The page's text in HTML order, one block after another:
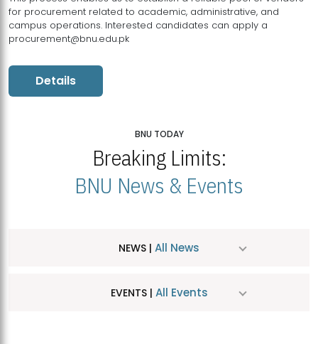
for procurement related to academic, administrative, and
campus operations. Interested candidates can apply a
procurement@bnu.edu.pk
Details
BNU TODAY
Breaking Limits:
BNU News & Events
NEWS | All News
EVENTS | All Events